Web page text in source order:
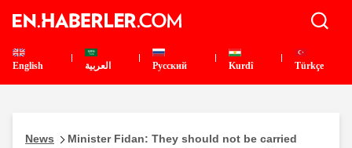
English العربية Pусский Kurdî Türkçe
News
Minister Fidan: They should not be carried